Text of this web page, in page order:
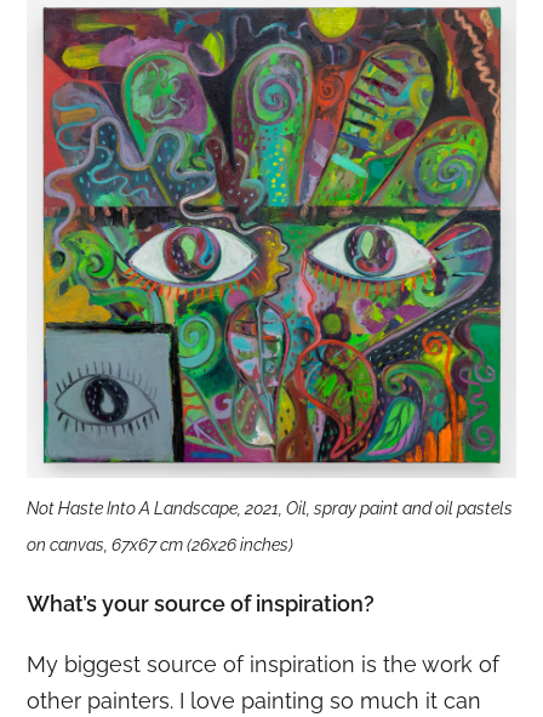
Not Haste Into A Landscape, 2021, Oil, spray paint and oil pastels
on canvas, 67x67 cm (26x26 inches)
What’s your source of inspiration?
My biggest source of inspiration is the work of
other painters. I love painting so much it can